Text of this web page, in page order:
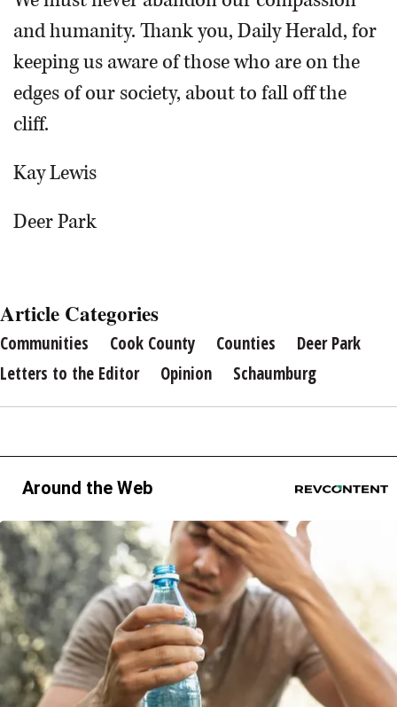
and humanity. Thank you, Daily Herald, for
keeping us aware of those who are on the
edges of our society, about to fall off the
cliff.
Kay Lewis
Deer Park
Article Categories
Communities Cook County Counties
Deer Park
Letters to the Editor
Opinion Schaumburg
Around the Web